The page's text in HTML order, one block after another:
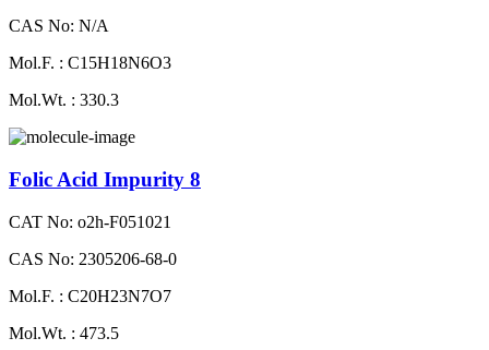
CAS No: N/A
Mol.F. : C15H18N6O3
Mol.Wt. : 330.3
Folic Acid Impurity 8
CAT No: o2h-F051021
CAS No: 2305206-68-0
Mol.F. : C20H23N7O7
Mol.Wt. : 473.5